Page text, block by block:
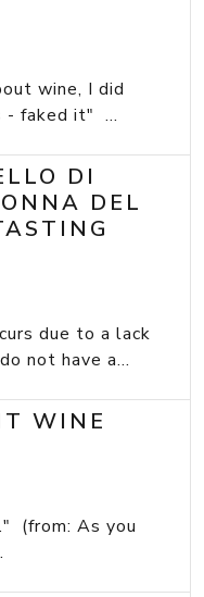
wine, I did
- faked it" ...
DI
DEL
due to a lack
not have a...
WINE
(from: As you